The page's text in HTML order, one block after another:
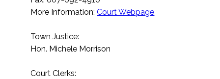
More Information:Court Webpage
Town Justice:
Hon. Michele Morrison
Court Clerks: